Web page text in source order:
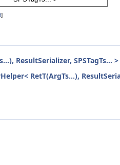
]
ResultSerializer, SPSTagTs... >
RetT(ArgTs...),